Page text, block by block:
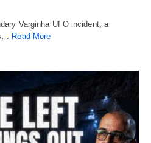
Varginha UFO incident, a
Read More